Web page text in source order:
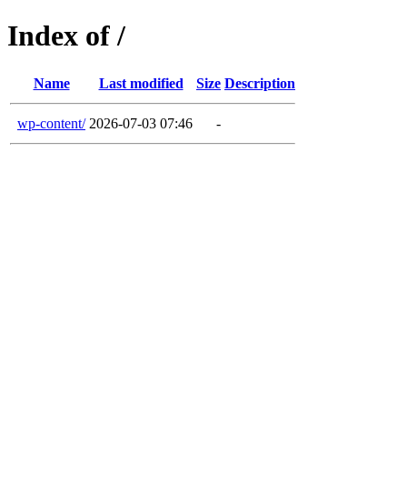
Index of /
Name Last modified Size Description
wp-content/ 2026-07-03 07:46 -